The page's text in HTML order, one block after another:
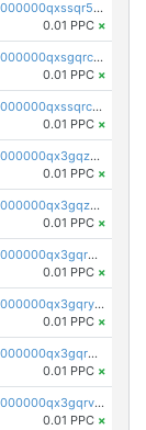
pc1qcanvas0000000000000000000000000000000000000qxssqr5zs25gsxl
0.01 PPC ×
pc1qcanvas0000000000000000000000000000000000000qxsgqrczs0gyrn2
0.01 PPC ×
pc1qcanvas0000000000000000000000000000000000000qxssqrczsjvlzwm
0.01 PPC ×
pc1qcanvas0000000000000000000000000000000000000qx3gqzczssmk7qd
0.01 PPC ×
pc1qcanvas0000000000000000000000000000000000000qx3gqzuzscnmslk
0.01 PPC ×
pc1qcanvas0000000000000000000000000000000000000qx3gqrqzscw8fmg
0.01 PPC ×
pc1qcanvas0000000000000000000000000000000000000qx3gqryzssx28yn
0.01 PPC ×
pc1qcanvas0000000000000000000000000000000000000qx3gqrgzsg7a4vh
0.01 PPC ×
pc1qcanvas0000000000000000000000000000000000000qx3gqrvzsqksmnv
0.01 PPC ×